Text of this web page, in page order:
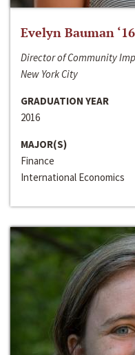
Evelyn Bauman ‘16
Director of Community
New York City
GRADUATION YEAR
2016
MAJOR(S)
Finance
International Economics